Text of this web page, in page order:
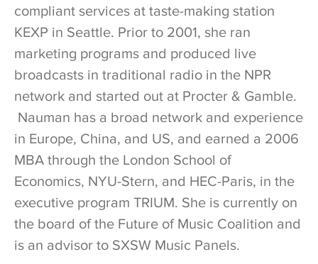
compliant services at taste-making station
KEXP in Seattle. Prior to 2001, she ran
marketing programs and produced live
broadcasts in traditional radio in the NPR
network and started out at Procter & Gamble.
Nauman has a broad network and experience
in Europe, China, and US, and earned a 2006
MBA through the London School of
Economics, NYU-Stern, and HEC-Paris, in the
executive program TRIUM. She is currently on
the board of the Future of Music Coalition and
is an advisor to SXSW Music Panels.